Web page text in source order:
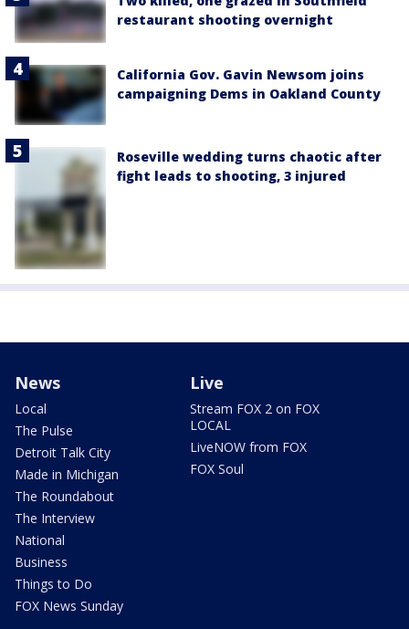
restaurant shooting overnight
California Gov. Gavin Newsom joins
campaigning Dems in Oakland County
Roseville wedding turns chaotic after
fight leads to shooting, 3 injured
News
Local
The Pulse
Detroit Talk City
Made in Michigan
The Roundabout
The Interview
National
Business
Things to Do
FOX News Sunday
Live
Stream FOX 2 on FOX
LOCAL
LiveNOW from FOX
FOX Soul